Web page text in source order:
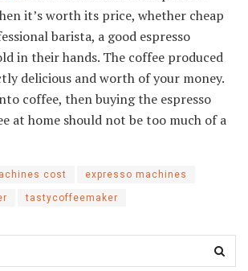
it’s worth its price, whether cheap
barista, a good espresso
in their hands. The coffee produced
delicious and worth of your money.
coffee, then buying the espresso
at home should not be too much of a
cost expresso machines
tastycoffeemaker